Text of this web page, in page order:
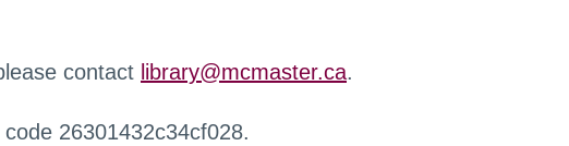
contact library@mcmaster.ca.
26301432c34cf028.